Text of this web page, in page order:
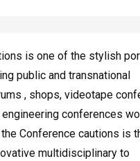
is one of the stylish
public and transnational
, shops, videotape
conferences
Conference cautions is
multidisciplinary to